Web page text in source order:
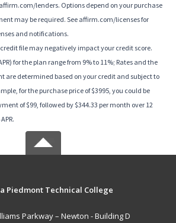
lenders. Options depend on your purchase
may be required. See affirm.com/licenses for
and notifications.
file may negatively impact your credit score.
for the plan range from 9% to 11%; Rates and the
are determined based on your credit and subject to
for the purchase price of $3995, you could be
of $99, followed by $344.33 per month over 12
Piedmont Technical College
Parkway – Newton - Building D